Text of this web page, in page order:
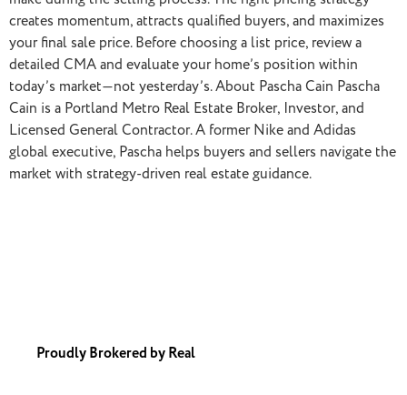
creates momentum, attracts qualified buyers, and maximizes
your final sale price. Before choosing a list price, review a
detailed CMA and evaluate your home’s position within
today’s market—not yesterday’s. About Pascha Cain Pascha
Cain is a Portland Metro Real Estate Broker, Investor, and
Licensed General Contractor. A former Nike and Adidas
global executive, Pascha helps buyers and sellers navigate the
market with strategy-driven real estate guidance.
Proudly Brokered by Real